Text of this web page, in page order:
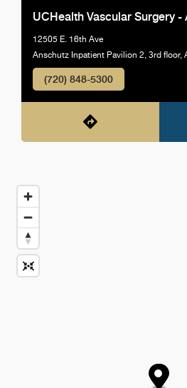
UCHealth Vascular Surgery -
12505 E. 16th Ave
Anschutz Inpatient Pavilion 2, 3rd floor,
(720) 848-5300